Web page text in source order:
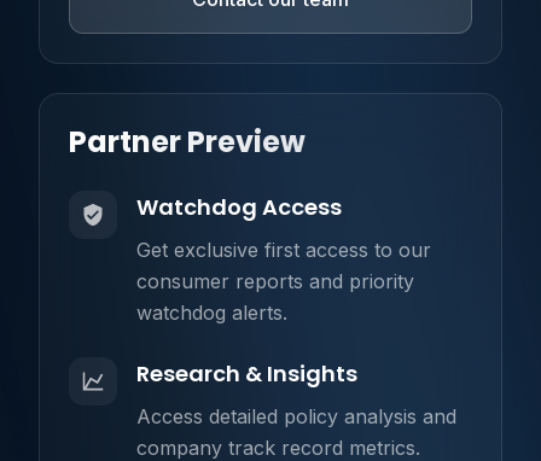
Partner Preview
Watchdog Access
Get exclusive first access to our
consumer reports and priority
watchdog alerts.
Research & Insights
Access detailed policy analysis and
company track record metrics.